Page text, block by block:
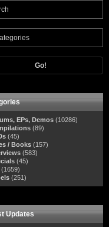
Go!
EPs, Demos (10286)
(89)
(45)
/ Books (157)
(583)
(45)
(1659)
(251)
Updates